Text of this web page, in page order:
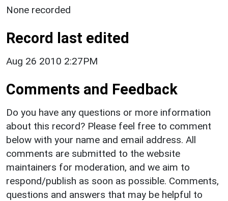
None recorded
Record last edited
Aug 26 2010 2:27PM
Comments and Feedback
Do you have any questions or more information
about this record? Please feel free to comment
below with your name and email address. All
comments are submitted to the website
maintainers for moderation, and we aim to
respond/publish as soon as possible. Comments,
questions and answers that may be helpful to